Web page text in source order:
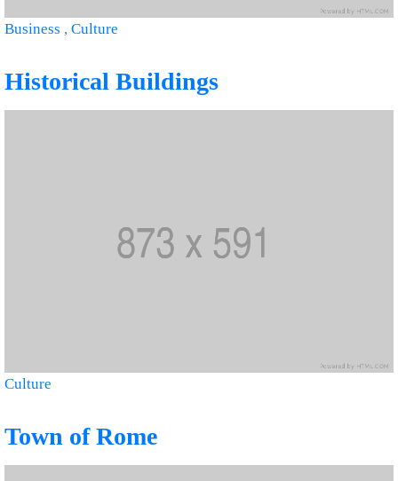
Business , Culture
Historical Buildings
Culture
Town of Rome